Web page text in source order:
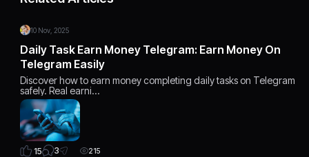
10 Nov, 2025
Daily Task Earn Money Telegram: Earn Money On
Telegram Easily
Discover how to earn money completing daily tasks on Telegram
safely. Real earni…
15 3 215